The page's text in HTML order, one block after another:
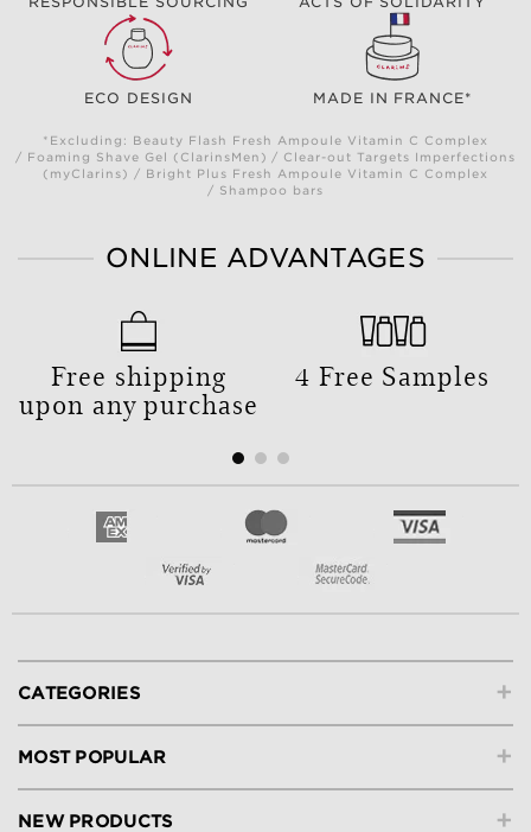
ECO DESIGN MADE IN FRANCE*
*Excluding: Beauty Flash Fresh Ampoule Vitamin C Complex
/ Foaming Shave Gel (ClarinsMen) / Clear-out Targets Imperfections
(myClarins) / Bright Plus Fresh Ampoule Vitamin C Complex
/ Shampoo bars
ONLINE ADVANTAGES
Free shipping
upon any purchase
4 Free Samples
+
CATEGORIES
+
MOST POPULAR
+
NEW PRODUCTS